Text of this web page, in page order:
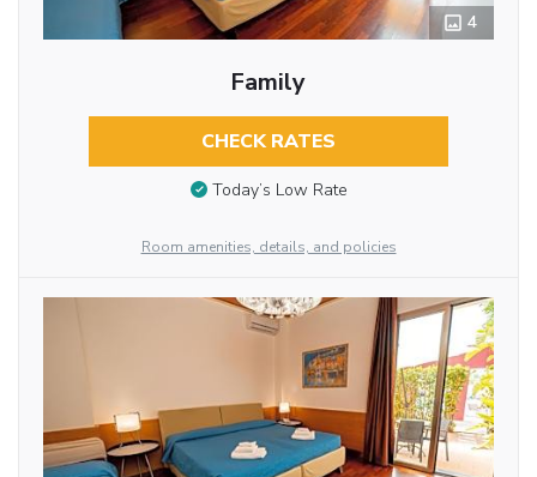
4
Family
CHECK RATES
Today’s Low Rate
Room amenities, details, and policies